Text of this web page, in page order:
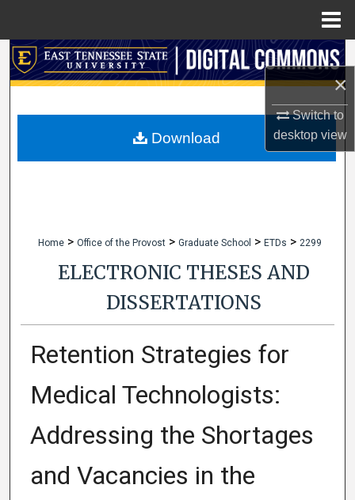
×
Switch to
desktopview
Search
My Account
Home > Office of the Provost > Graduate School > ETDs > 2299
ELECTRONIC THESES AND
DISSERTATIONS
Retention Strategies for
Medical Technologists:
Addressing the Shortages
and Vacancies in the
Download